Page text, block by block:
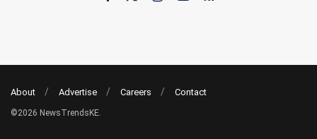
About Advertise Careers Contact
©2026 NewsTrendsKE.